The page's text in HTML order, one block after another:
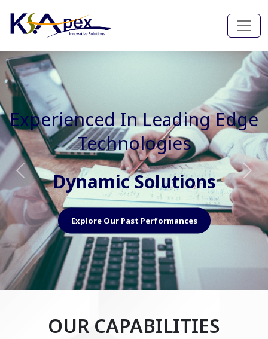
Experienced In Faster, Better
And Cost Effective Services
Agile Mindset
Explore Our Capabilities
Previous Next
OUR CAPABILITIES